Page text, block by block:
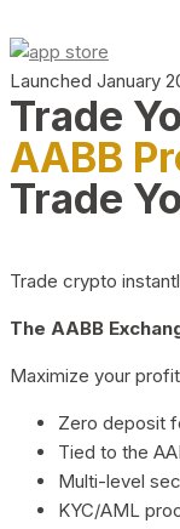
Launched January
Trade
AABB
Trade
Trade crypto
The AABB
Maximize your
Zero deposit
Tied to the
Multi-level
KYC/AML